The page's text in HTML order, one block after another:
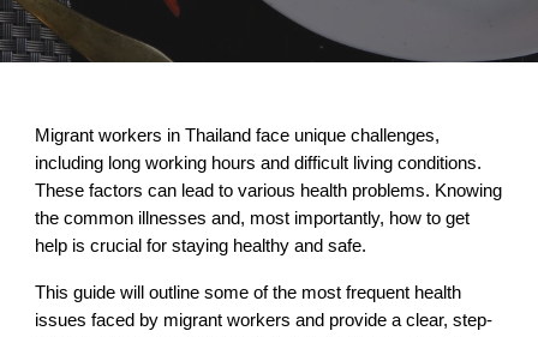
Migrant workers in Thailand face unique challenges,
including long working hours and difficult living conditions.
These factors can lead to various health problems. Knowing
the common illnesses and, most importantly, how to get
help is crucial for staying healthy and safe.
This guide will outline some of the most frequent health
issues faced by migrant workers and provide a clear, step-